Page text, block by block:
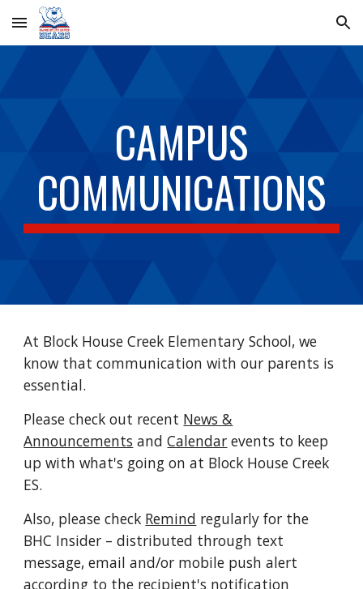
Skip to main content Skip to navigation
CAMPUS
COMMUNICATIONS
At Block House Creek Elementary School, we
know that communication with our parents is
essential.
Please check out recent News &
Announcements andCalendar events to keep
up with what's going on at Block House Creek
ES.
Also, please check Remind regularly for the
BHC Insider – distributed through text
message, email and/or mobile push alert
according to the recipient's notification